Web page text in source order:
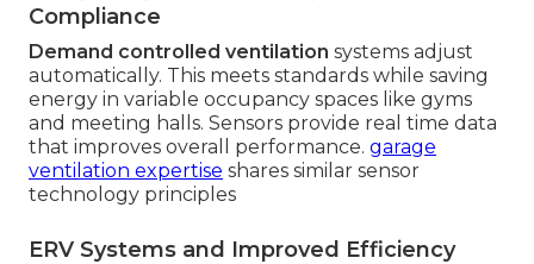
Compliance
Demand controlled ventilation systems adjust
automatically. This meets standards while saving
energy in variable occupancy spaces like gyms
and meeting halls. Sensors provide real time data
that improves overall performance. garage
ventilation expertise shares similar sensor
technology principles
ERV Systems and Improved Efficiency